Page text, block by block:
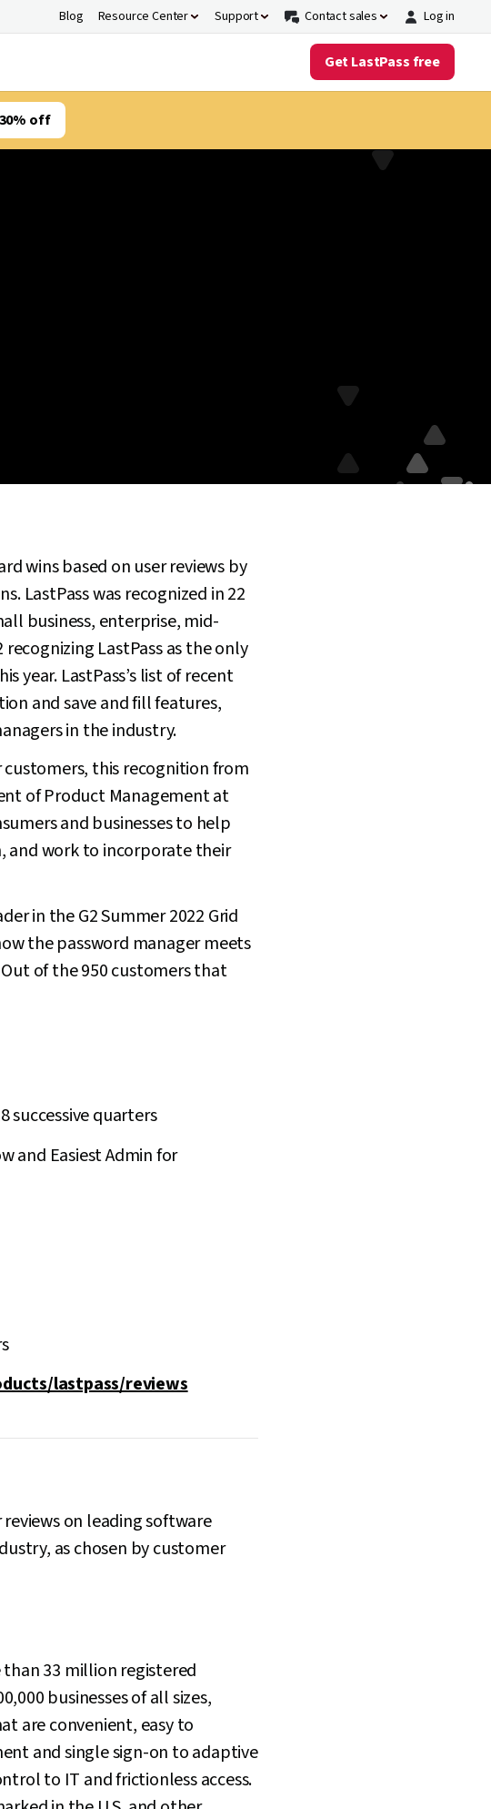
Blog Resource Center Support Contact sales Log in
Get LastPass free
off
wins based on user reviews by
LastPass was recognized in 22
business, enterprise, mid-
LastPass as the only
year. LastPass’s list of recent
and save and fill features,
in the industry.
this recognition from
of Product Management at
and businesses to help
and work to incorporate their
in the G2 Summer 2022 Grid
the password manager meets
of the 950 customers that
successive quarters
and Easiest Admin for
lastpass/reviews
on leading software
as chosen by customer
than 33 million registered
businesses of all sizes,
are convenient, easy to
and single sign-on to adaptive
to IT and frictionless access.